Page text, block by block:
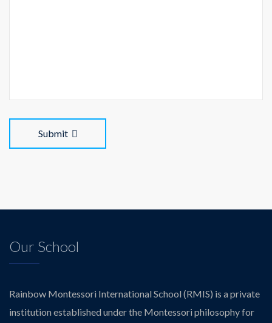
Submit
Our School
Rainbow Montessori International School (RMIS) is a private
institution established under the Montessori philosophy for